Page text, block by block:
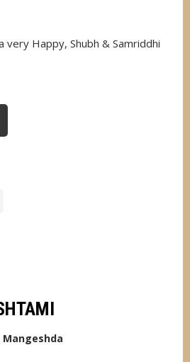
very Happy, Shubh & Samriddhi
Mangeshda